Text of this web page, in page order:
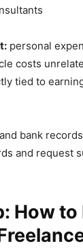
personal
costs
tied to
bank
and request
How to